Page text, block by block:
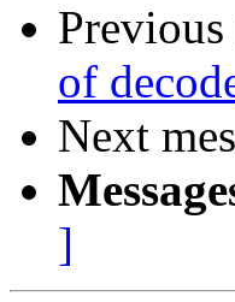
Previous
of
Next
]